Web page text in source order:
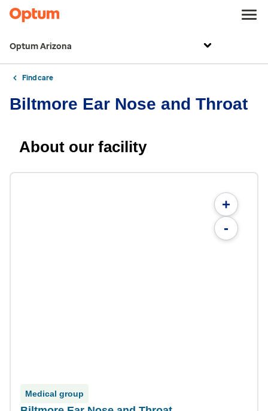
Optum Arizona
Find care
Biltmore Ear Nose and Throat
About our facility
+
-
Medical group